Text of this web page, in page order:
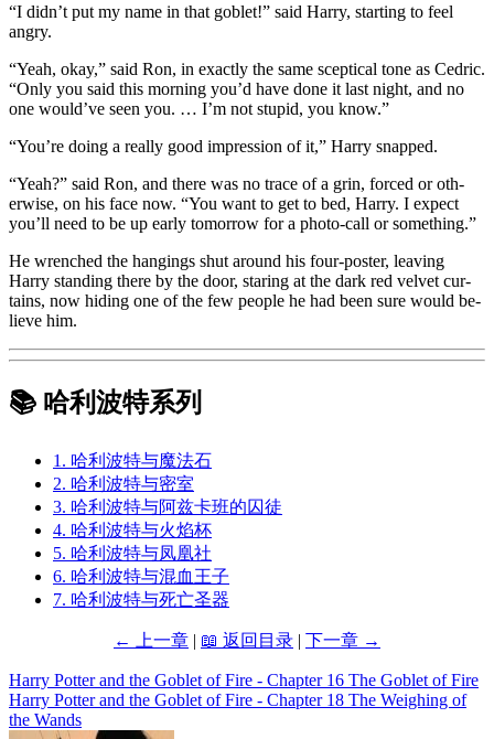
“I didn’t put my name in that goblet!” said Harry, starting to feel
angry.
“Yeah, okay,” said Ron, in exactly the same sceptical tone as Cedric.
“Only you said this morning you’d have done it last night, and no
one would’ve seen you. … I’m not stupid, you know.”
“You’re doing a really good impression of it,” Harry snapped.
“Yeah?” said Ron, and there was no trace of a grin, forced or oth-
erwise, on his face now. “You want to get to bed, Harry. I expect
you’ll need to be up early tomorrow for a photo-call or something.”
He wrenched the hangings shut around his four-poster, leaving
Harry standing there by the door, staring at the dark red velvet cur-
tains, now hiding one of the few people he had been sure would be-
lieve him.
📚 哈利波特系列
1. 哈利波特与魔法石
2. 哈利波特与密室
3. 哈利波特与阿兹卡班的囚徒
4. 哈利波特与火焰杯
5. 哈利波特与凤凰社
6. 哈利波特与混血王子
7. 哈利波特与死亡圣器
← 上一章 | 📖 返回目录 | 下一章 →
文
章
Harry Potter and the Goblet of Fire - Chapter 16 The Goblet of Fire
Harry Potter and the Goblet of Fire - Chapter 18 The Weighing of
the Wands